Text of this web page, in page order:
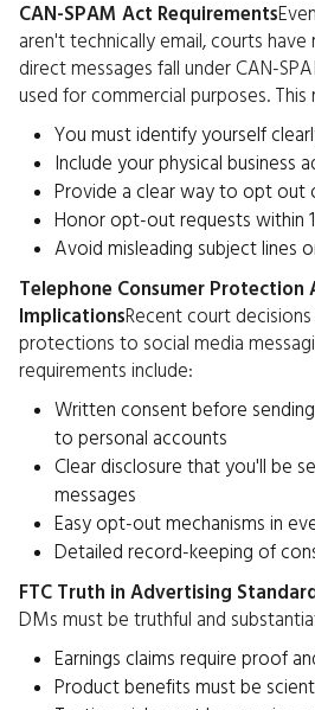
CAN-SPAM Act Requirements
aren't technically email, courts
direct messages fall under CAN-
used for commercial purposes. This
You must identify yourself
Include your physical business
Provide a clear way to opt out
Honor opt-out requests within
Avoid misleading subject lines
Telephone Consumer Protection
ImplicationsRecent court
protections to social media
requirements include:
Written consent before
to personal accounts
Clear disclosure that you'll be
messages
Easy opt-out mechanisms in
Detailed record-keeping of
FTC Truth in Advertising
DMs must be truthful and
Earnings claims require proof
Product benefits must be